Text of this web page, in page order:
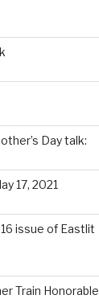
Day talk:
17, 2021
issue of Eastlit
Train Honorable